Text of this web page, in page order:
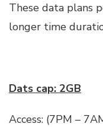
These data plans
longer time
Dats cap: 2GB
Access: (7PM –